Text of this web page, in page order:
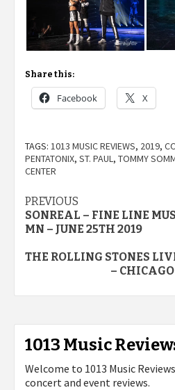
Share this:
Facebook X
TAGS: 1013 MUSIC REVIEWS, 2019,
PENTATONIX, ST. PAUL, TOMMY
CENTER
Post
navigation
PREVIOUS
SONREAL – FINE LINE
MN – JUNE 25TH 2019
THE ROLLING STONES
–
1013 Music
Welcome to 1013 Music
concert and event reviews.